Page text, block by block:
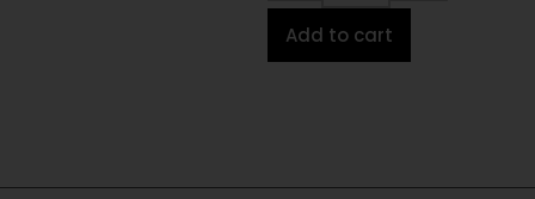
Add to cart